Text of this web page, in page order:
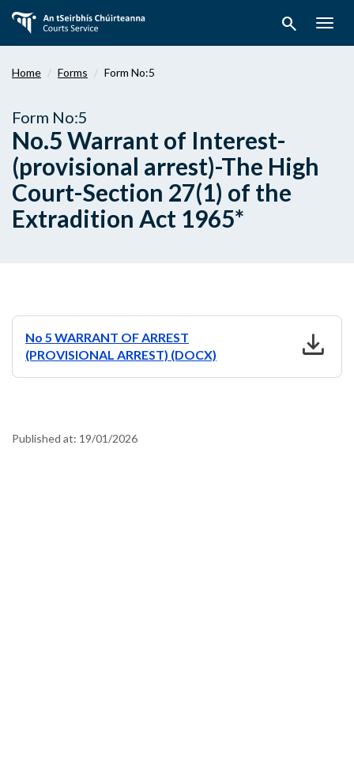
main
search
Home Forms Form No:5
Form No:5
No.5 Warrant of Interest-
(provisional arrest)-The High
Court-Section 27(1) of the
Extradition Act 1965*
No 5 WARRANT OF ARREST
(PROVISIONAL ARREST) (DOCX)
download
Published at: 19/01/2026